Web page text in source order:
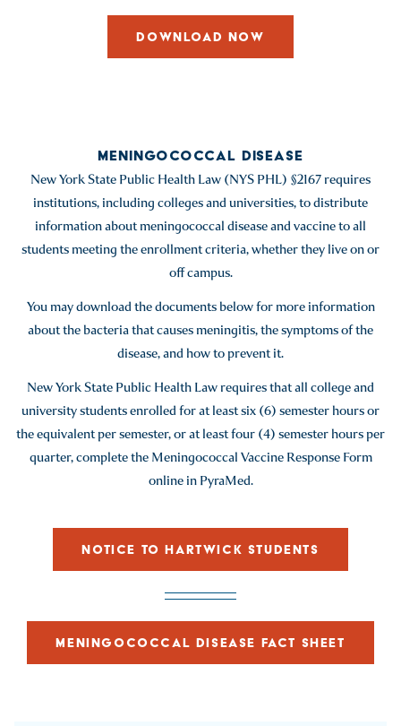
DOWNLOAD NOW
MENINGOCOCCAL DISEASE
New York State Public Health Law (NYS PHL) §2167 requires
institutions, including colleges and universities, to distribute
information about meningococcal disease and vaccine to all
students meeting the enrollment criteria, whether they live on or
off campus.
You may download the documents below for more information
about the bacteria that causes meningitis, the symptoms of the
disease, and how to prevent it.
New York State Public Health Law requires that all college and
university students enrolled for at least six (6) semester hours or
the equivalent per semester, or at least four (4) semester hours per
quarter, complete the Meningococcal Vaccine Response Form
online in PyraMed.
NOTICE TO HARTWICK STUDENTS
MENINGOCOCCAL DISEASE FACT SHEET